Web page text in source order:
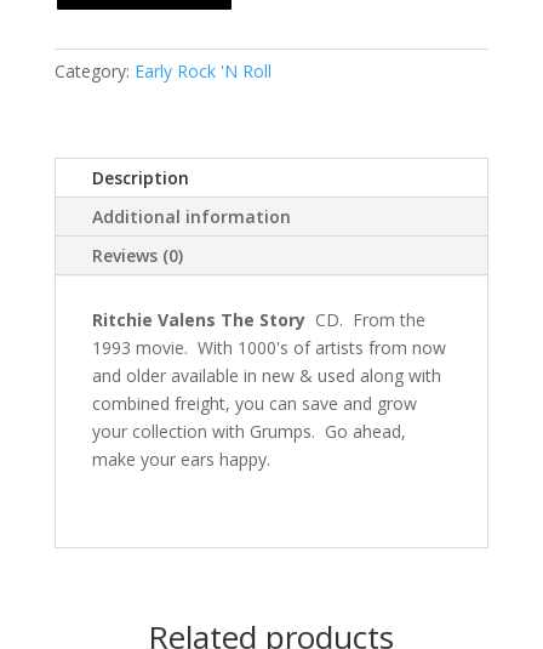
Category: Early Rock 'N Roll
Description
Additional information
Reviews (0)
Ritchie Valens The Story CD. From the
1993 movie. With 1000's of artists from now
and older available in new & used along with
combined freight, you can save and grow
your collection with Grumps. Go ahead,
make your ears happy.
Related products